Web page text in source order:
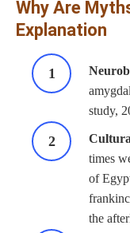
Why Are
Explanation
study,
times
of
the